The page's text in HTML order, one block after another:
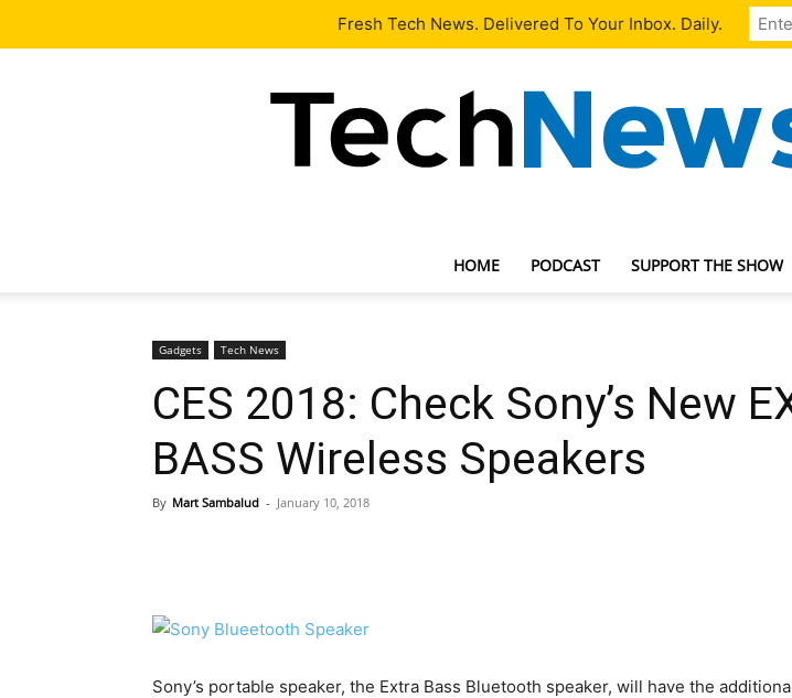
Our Team Contact Us
HOME PODCAST SUPPORT THE SHOW
Gadgets Tech News
CES 2018: Check Sony’s New
BASS Wireless Speakers
By Mart Sambalud - January 10, 2018
Sony’s portable speaker, the Extra Bass Bluetooth speaker, will have the
Fresh Tech News. Delivered To Your Inbox. Daily.